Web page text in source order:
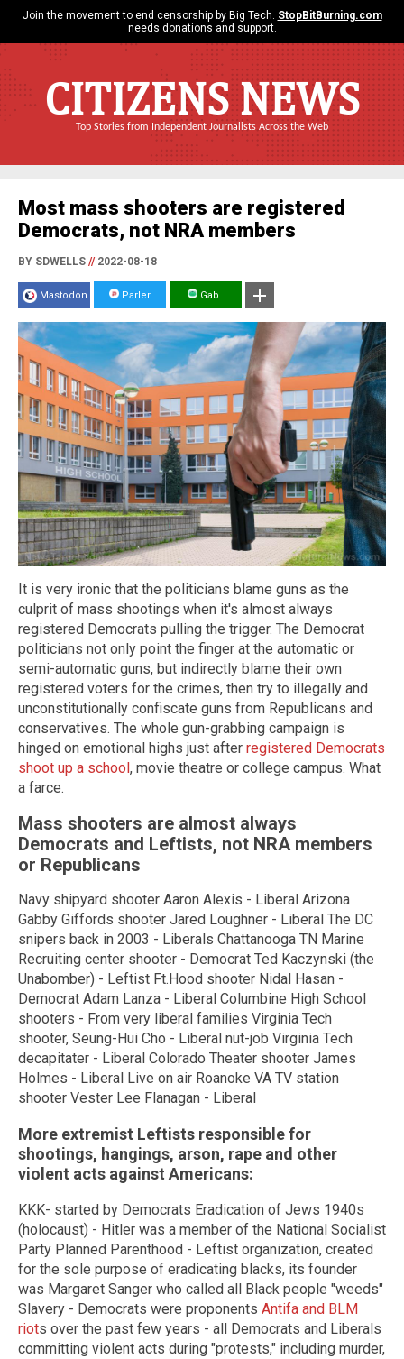
Join the movement to end censorship by Big Tech. StopBitBurning.com
needs donations and support.
CITIZENS NEWS
Top Stories from Independent Journalists Across the Web
Most mass shooters are registered
Democrats, not NRA members
BY SDWELLS //2022-08-18
Mastodon Parler Gab
It is very ironic that the politicians blame guns as the
culprit of mass shootings when it's almost always
registered Democrats pulling the trigger. The Democrat
politicians not only point the finger at the automatic or
semi-automatic guns, but indirectly blame their own
registered voters for the crimes, then try to illegally and
unconstitutionally confiscate guns from Republicans and
conservatives. The whole gun-grabbing campaign is
hinged on emotional highs just after registered Democrats
shoot up a school, movie theatre or college campus. What
a farce.
Mass shooters are almost always
Democrats and Leftists, not NRA members
or Republicans
Navy shipyard shooter Aaron Alexis - Liberal Arizona
Gabby Giffords shooter Jared Loughner - Liberal The DC
snipers back in 2003 - Liberals Chattanooga TN Marine
Recruiting center shooter - Democrat Ted Kaczynski (the
Unabomber) - Leftist Ft.Hood shooter Nidal Hasan -
Democrat Adam Lanza - Liberal Columbine High School
shooters - From very liberal families Virginia Tech
shooter, Seung-Hui Cho - Liberal nut-job Virginia Tech
decapitater - Liberal Colorado Theater shooter James
Holmes - Liberal Live on air Roanoke VA TV station
shooter Vester Lee Flanagan - Liberal
More extremist Leftists responsible for
shootings, hangings, arson, rape and other
violent acts against Americans:
KKK- started by Democrats Eradication of Jews 1940s
(holocaust) - Hitler was a member of the National Socialist
Party Planned Parenthood - Leftist organization, created
for the sole purpose of eradicating blacks, its founder
was Margaret Sanger who called all Black people "weeds"
Slavery - Democrats were proponents Antifa and BLM
riots over the past few years - all Democrats and Liberals
committing violent acts during "protests," including murder,